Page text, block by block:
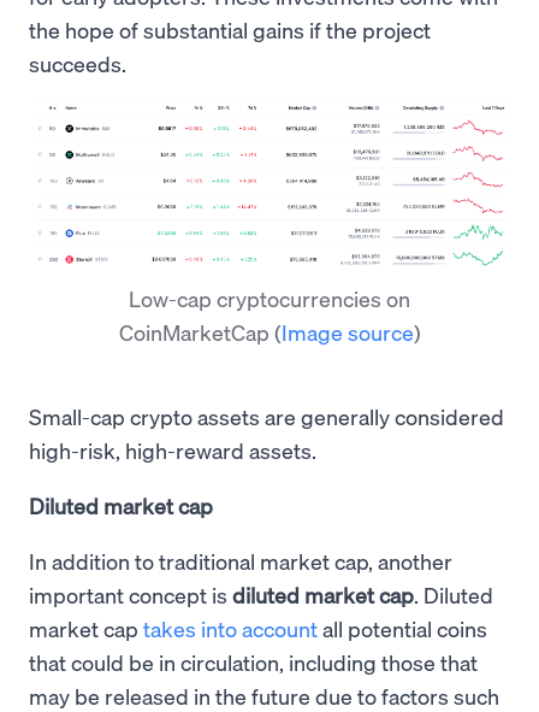
the hope of substantial gains if the project
succeeds.
Low-cap cryptocurrencies on
CoinMarketCap (Image source)
Small-cap crypto assets are generally considered
high-risk, high-reward assets.
Diluted market cap
In addition to traditional market cap, another
important concept is diluted market cap. Diluted
market cap takes into accountall potential coins
that could be in circulation, including those that
may be released in the future due to factors such